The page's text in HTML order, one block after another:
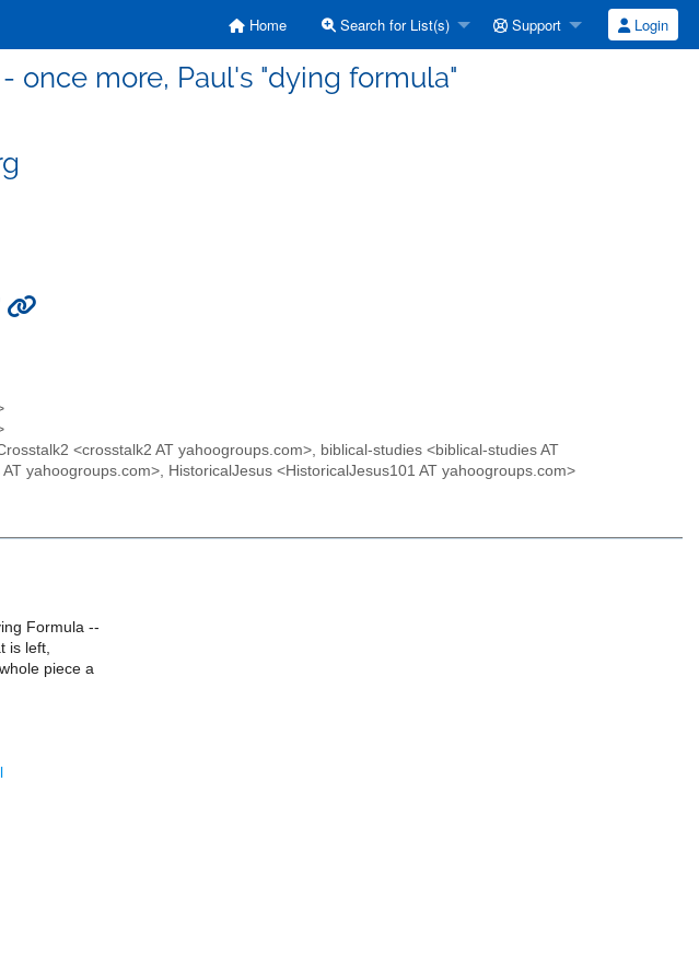
Home Search for List(s) Support Login
once more, Paul's "dying formula"
<crosstalk2 AT yahoogroups.com>, biblical-studies <biblical-studies AT
yahoogroups.com>, HistoricalJesus <HistoricalJesus101 AT yahoogroups.com>
Formula --
is left,
piece a